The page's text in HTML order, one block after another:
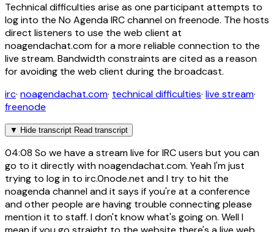
Technical difficulties arise as one participant attempts to
log into the No Agenda IRC channel on freenode. The hosts
direct listeners to use the web client at
noagendachat.com for a more reliable connection to the
live stream. Bandwidth constraints are cited as a reason
for avoiding the web client during the broadcast.
irc· noagendachat.com· technical difficulties· live stream·
freenode
▼ Hide transcript Read transcript
04:08 So we have a stream live for IRC users but you can
go to it directly with noagendachat.com. Yeah I'm just
trying to log in to irc.0node.net and I try to hit the
noagenda channel and it says if you're at a conference
and other people are having trouble connecting please
mention it to staff. I don't know what's going on. Well I